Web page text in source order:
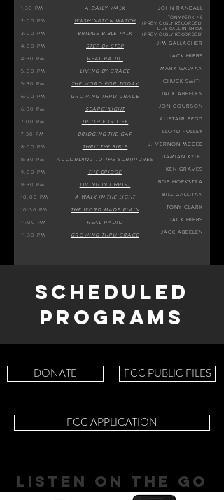
JOHN RANDALL
TONY PERKINS
(PREVIOUSLY RECORDED)
LIVE CALL IN SHOW
(PREVIOUSLY RECORDED)
JIM GALLAGHER
JACK HIBBS
MARK GALVAN
CHUCK SMITH
JACK ABEELEN
JON COURSON
ALISTAIR BEGG
LLOYD PULLEY
J. VERNON MCGEE
DAMIAN KYLE
KEN GRAVES
BOB HOEKSTRA
BILL GALLITAN
TONY CLARK
JACK HIBBS
JACK ABEELEN
A DAILY WALK
WASHINGTON WATCH
BRIDGE BIBLE TALK
STEP BY STEP
REAL RADIO
LIVING BY GRACE
THE WORD FOR TODAY
GROWING THRU GRACE
SEARCHLIGHT
TRUTH FOR LIFE
BRIDGING THE GAP
THRU THE BIBLE
ACCORDING TO THE SCRIPTURES
THE BRIDGE
LIVING IN CHRIST
A WALK IN THE LIGHT
THE WORD MADE PLAIN
REAL RADIO
GROWING THRU GRACE
1:30 PM
2:00 PM
3:00 PM
4:00 PM
4:30 PM
5:00 PM
5:30 PM
6:00 PM
6:30 PM
7:00 PM
7:30 PM
8:00 PM
8:30 PM
9:00 PM
9:30 PM
10:00 PM
10:30 PM
11:00 PM
11:30 PM
SCHEDULED
PROGRAMS
DONATE FCC PUBLIC FILES
FCC APPLICATION
LISTEN ON THE GO